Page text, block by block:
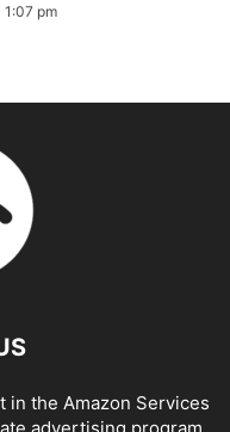
1:07 pm
in the Amazon Services